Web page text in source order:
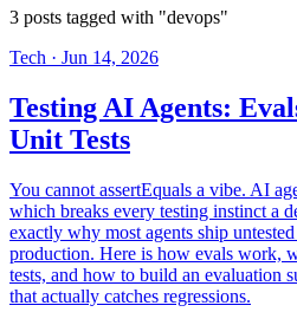
3 posts tagged with "devops"
Tech · Jun 14, 2026
Testing AI Agents:
Unit Tests
You cannot assertEquals a vibe. AI
which breaks every testing instinct a
exactly why most agents ship
production. Here is how evals work,
tests, and how to build an evaluation
that actually catches regressions.